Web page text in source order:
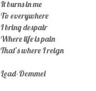
It burns in me
To everywhere
I bring despair
Where life is pain
That’s where I reign
Lead-Demmel